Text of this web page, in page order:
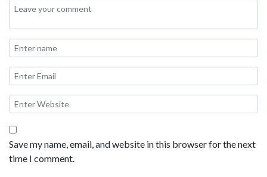
Save my name, email, and website in this browser for the next
time I comment.